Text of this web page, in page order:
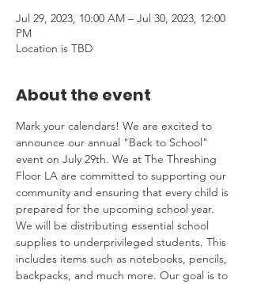
Jul 29, 2023, 10:00 AM – Jul 30, 2023, 12:00
PM
Location is TBD
About the event
Mark your calendars! We are excited to
announce our annual "Back to School"
event on July 29th. We at The Threshing
Floor LA are committed to supporting our
community and ensuring that every child is
prepared for the upcoming school year.
We will be distributing essential school
supplies to underprivileged students. This
includes items such as notebooks, pencils,
backpacks, and much more. Our goal is to